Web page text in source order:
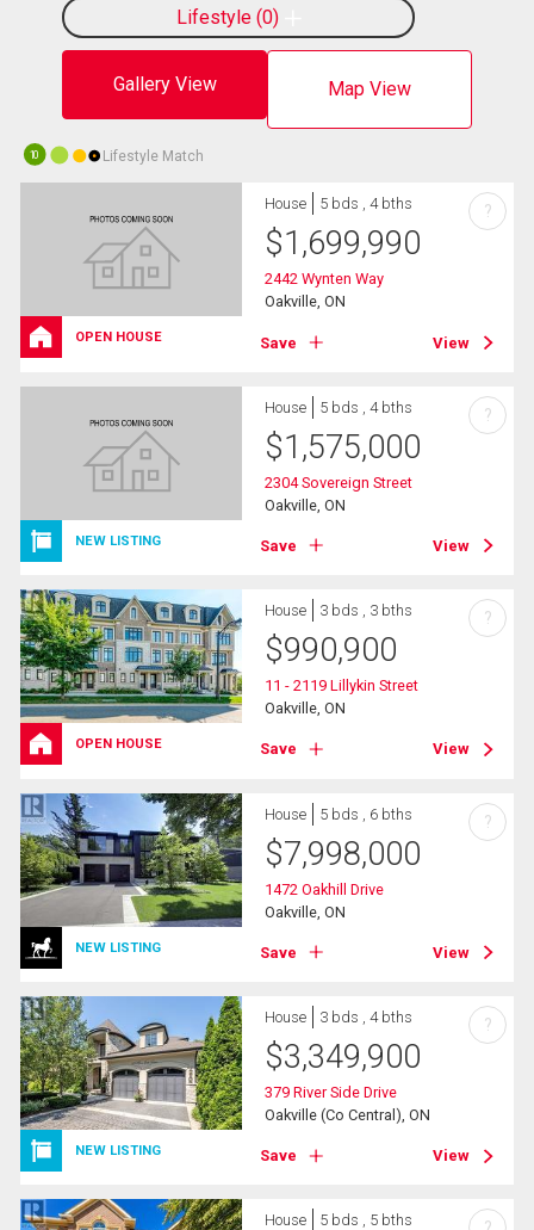
Gallery View Map View
Lifestyle 0
10 Lifestyle Match
OPEN HOUSE
House 5 bds , 4 bths
$1,699,990
2442 Wynten Way
Oakville, ON
Save View
?
NEW LISTING
House 5 bds , 4 bths
$1,575,000
2304 Sovereign Street
Oakville, ON
Save View
?
OPEN HOUSE
House 3 bds , 3 bths
$990,900
11 - 2119 Lillykin Street
Oakville, ON
Save View
?
NEW LISTING
House 5 bds , 6 bths
$7,998,000
1472 Oakhill Drive
Oakville, ON
Save View
?
NEW LISTING
House 3 bds , 4 bths
$3,349,900
379 River Side Drive
Oakville (Co Central), ON
Save View
?
House 5 bds , 5 bths